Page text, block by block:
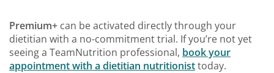
Premium+ can be activated directly through your
dietitian with a no-commitment trial. If you’re not yet
seeing a TeamNutrition professional, book your
appointment with a dietitian nutritionisttoday.